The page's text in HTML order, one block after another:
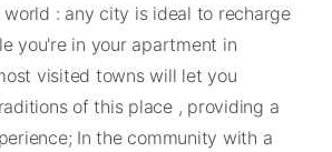
: any city is ideal to recharge
you're in your apartment in
visited towns will let you
of this place , providing a
In the community with a